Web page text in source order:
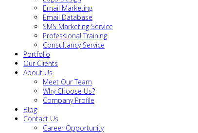
Email Marketing
Email Database
SMS Marketing Service
Professional Training
Consultancy Service
Portfolio
Our Clients
About Us
Meet Our Team
Why Choose Us?
Company Profile
Blog
Contact Us
Career Opportunity